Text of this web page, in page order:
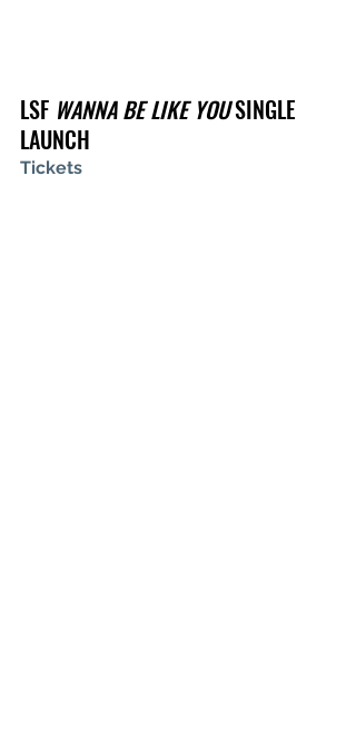
LSF WANNA BE LIKE YOU SINGLE
LAUNCH
Tickets